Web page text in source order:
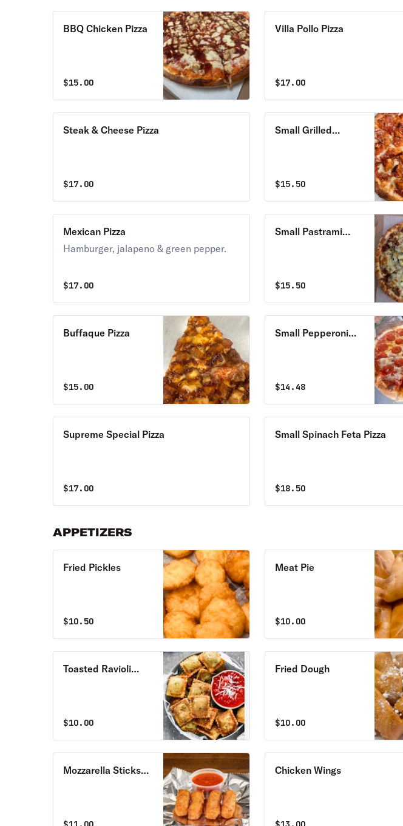
BBQ Chicken Pizza
$15.00
Villa Pollo Pizza
$17.00
Steak & Cheese Pizza
$17.00
Small Grilled
$15.50
Mexican Pizza
Hamburger, jalapeno & green pepper.
$17.00
Small Pastrami
$15.50
Buffaque Pizza
$15.00
Small Pepperoni
$14.48
Supreme Special Pizza
$17.00
Small Spinach Feta Pizza
$18.50
APPETIZERS
Fried Pickles
$10.50
Meat Pie
$10.00
Toasted Ravioli
$10.00
Fried Dough
$10.00
Mozzarella Sticks
Chicken Wings